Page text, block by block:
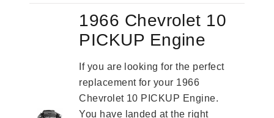
1966 Chevrolet 10
PICKUP Engine
If you are looking for the perfect
replacement for your 1966
Chevrolet 10 PICKUP Engine.
You have landed at the right